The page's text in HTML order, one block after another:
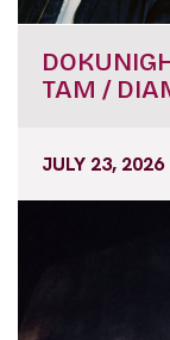
TAM /
JULY 23, 2026